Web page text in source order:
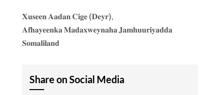
𝐗𝐮𝐬𝐞𝐞𝐧 𝐀𝐚𝐝𝐚𝐧 𝐂𝐢𝐠𝐞 (𝐃𝐞𝐲𝐫),
𝐀𝐟𝐡𝐚𝐲𝐞𝐞𝐧𝐤𝐚 𝐌𝐚𝐝𝐚𝐱𝐰𝐞𝐲𝐧𝐚𝐡𝐚 𝐉𝐚𝐦𝐡𝐮𝐮𝐫𝐢𝐲𝐚𝐝𝐝𝐚
𝐒𝐨𝐦𝐚𝐥𝐢𝐥𝐚𝐧𝐝
Share on Social Media